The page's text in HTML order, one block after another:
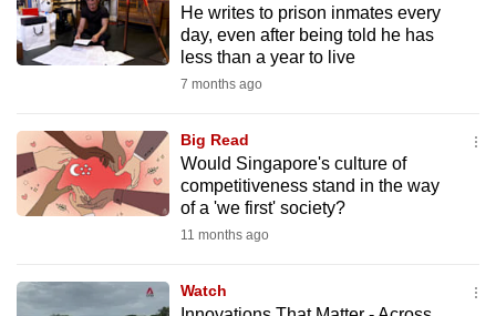
He writes to prison inmates every
day, even after being told he has
less than a year to live
7 months ago
Big Read
Would Singapore's culture of
competitiveness stand in the way
of a 'we first' society?
11 months ago
Watch
your
experience
with
be
fast,
secure
best